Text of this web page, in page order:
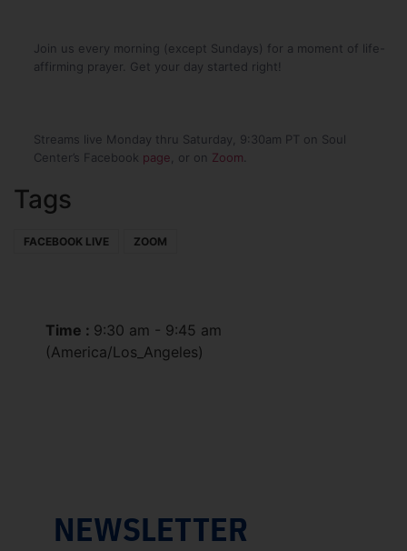
Join us every morning (except Sundays) for a moment of life-
affirming prayer. Get your day started right!
Streams live Monday thru Saturday, 9:30am PT on Soul
Center’s Facebook page , or on Zoom
Tags
FACEBOOK LIVE ZOOM
Time : 9:30 am - 9:45 am
(America/Los_Angeles)
NEWSLETTER